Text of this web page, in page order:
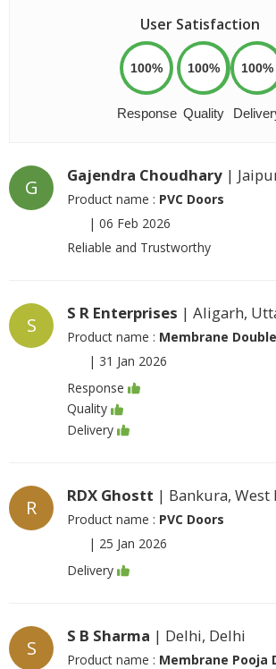
User Satisfaction
100%
Response
100%
Quality
100%
G
Gajendra Choudhary |
Product name : PVC Doors
| 06 Feb 2026
Reliable and Trustworthy
S
S R Enterprises | Aligarh,
Product name : Membrane
| 31 Jan 2026
Response
Quality
Delivery
R
RDX Ghostt | Bankura, West
Product name : PVC Doors
| 25 Jan 2026
Delivery
S
S B Sharma | Delhi, Delhi
Product name : Membrane Pooja